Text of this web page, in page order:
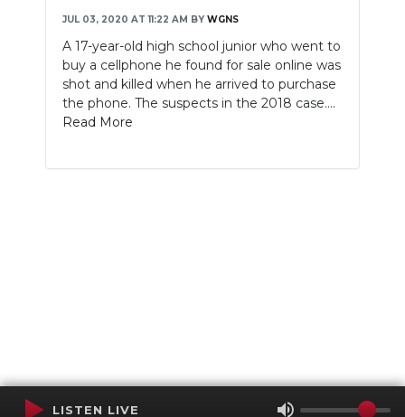
JUL 03, 2020 AT 11:22 AM BY WGNS
A 17-year-old high school junior who went to
buy a cellphone he found for sale online was
shot and killed when he arrived to purchase
the phone. The suspects in the 2018 case....
Read More
LISTEN LIVE